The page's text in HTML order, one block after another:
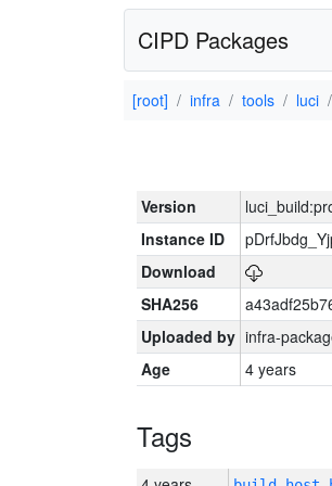
CIPD Packages
[root] infra tools luci
Version
Instance ID
Download
SHA256
Uploaded by infra-
Age
4 years
Tags